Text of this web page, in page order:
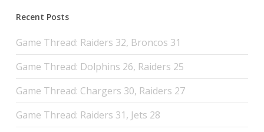
Recent Posts
Game Thread: Raiders 32, Broncos 31
Game Thread: Dolphins 26, Raiders 25
Game Thread: Chargers 30, Raiders 27
Game Thread: Raiders 31, Jets 28